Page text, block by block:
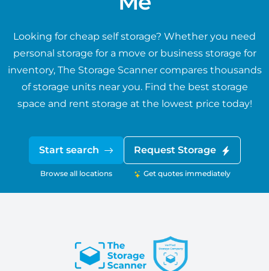
Looking for cheap self storage? Whether you need
personal storage for a move or business storage for
inventory, The Storage Scanner compares thousands
of storage units near you. Find the best storage
space and rent storage at the lowest price today!
Start search
Browse all locations
Request Storage
Get quotes immediately